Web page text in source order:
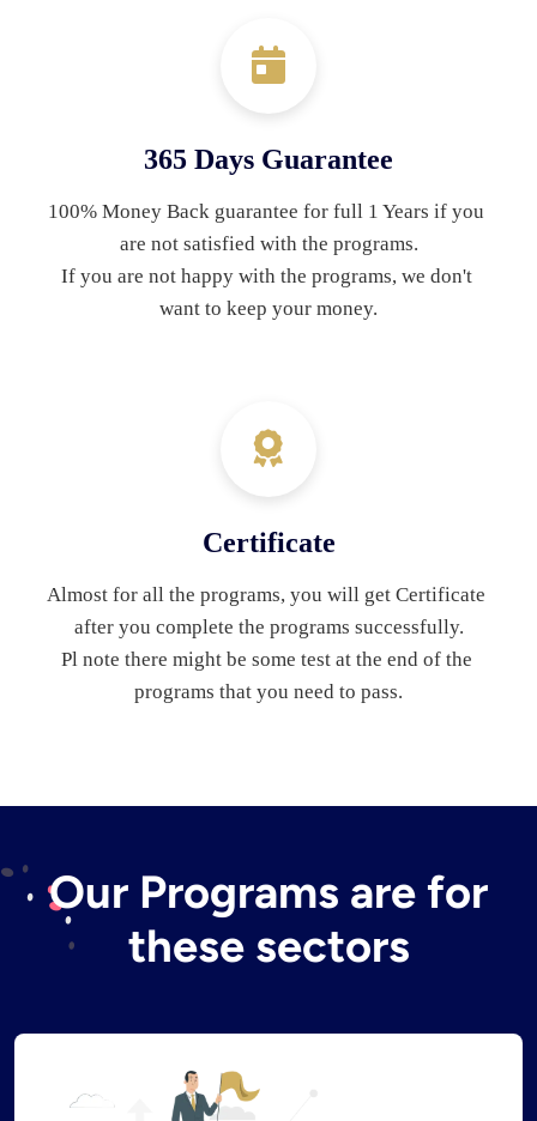
365 Days Guarantee
100% Money Back guarantee for full 1 Years if you
are not satisfied with the programs.
If you are not happy with the programs, we don't
want to keep your money.
Certificate
Almost for all the programs, you will get Certificate
after you complete the programs successfully.
Pl note there might be some test at the end of the
programs that you need to pass.
Our Programs are for
these sectors